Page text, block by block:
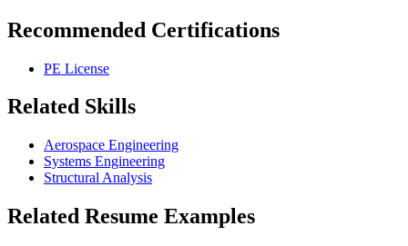
Recommended Certifications
PE License
Related Skills
Aerospace Engineering
Systems Engineering
Structural Analysis
Related Resume Examples